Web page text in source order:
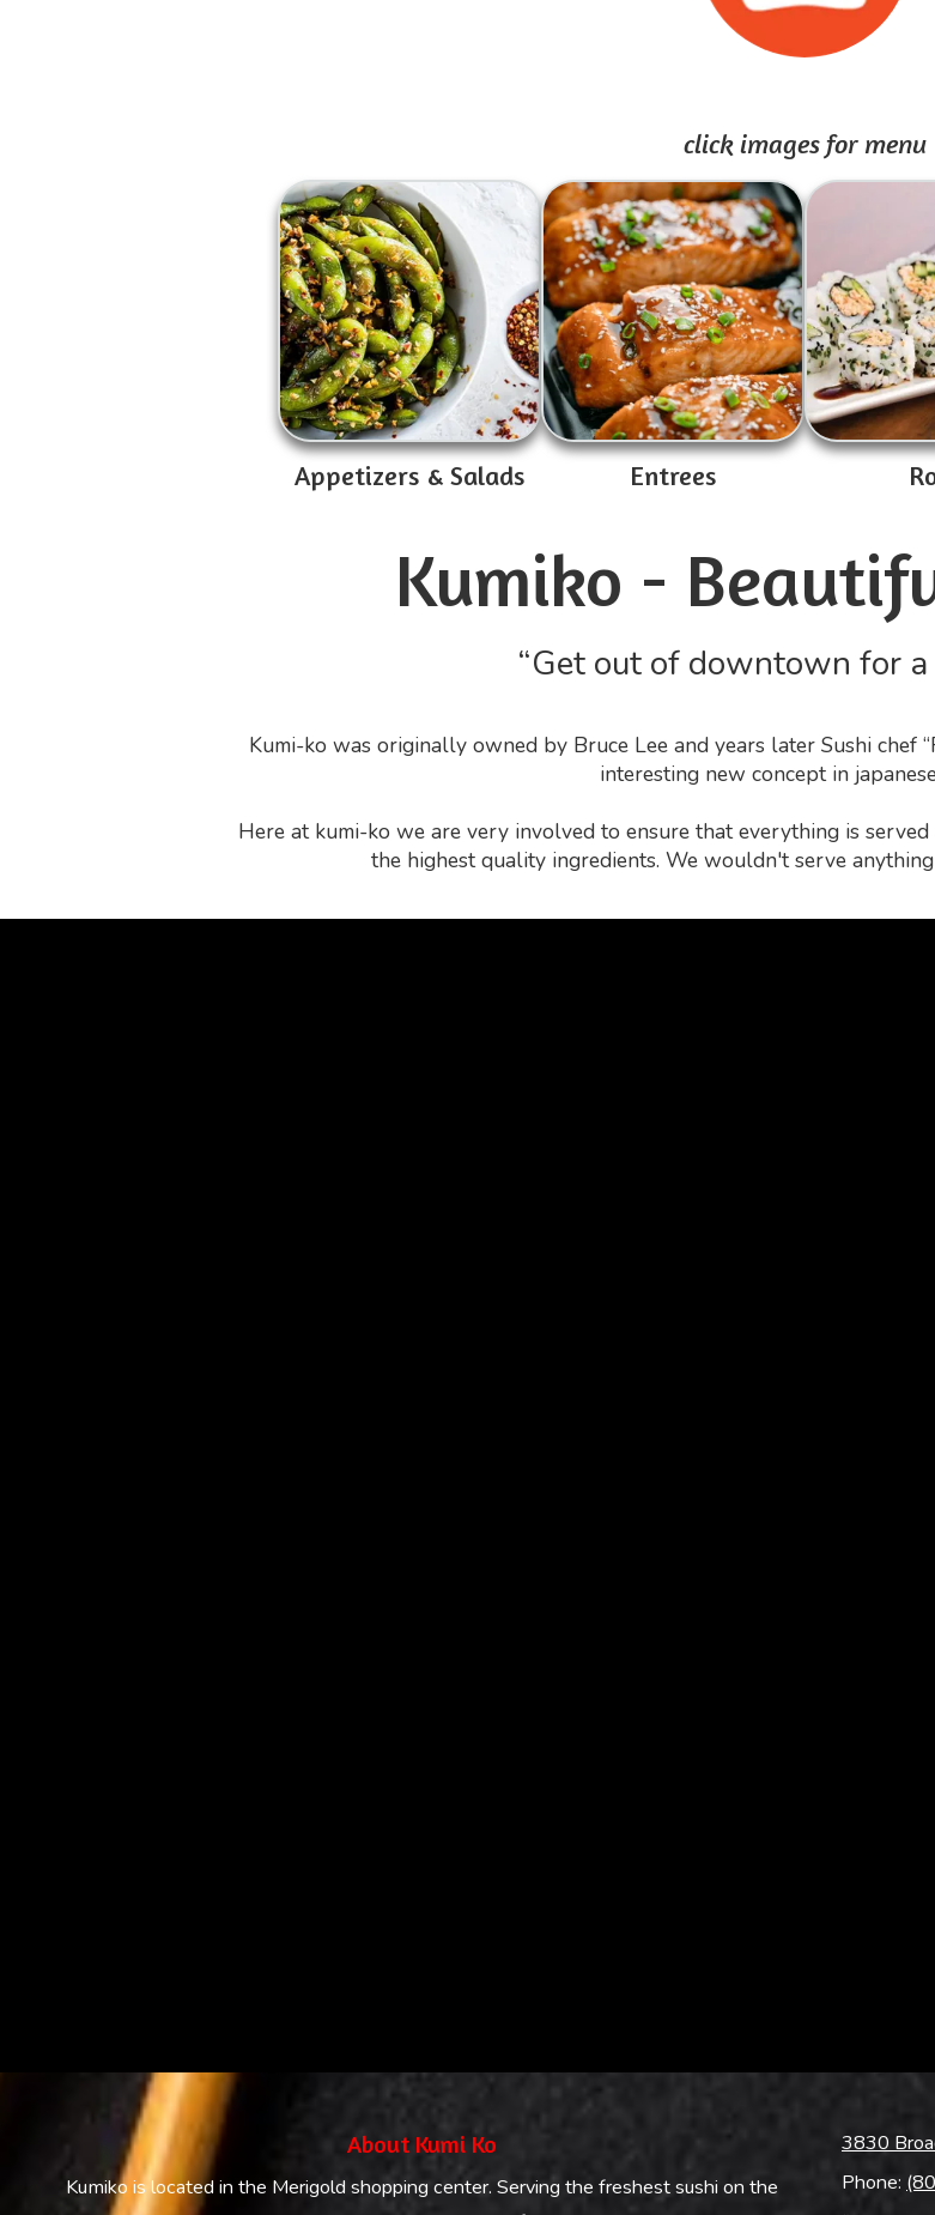
click images for menu
Appetizers & Salads Entrees
Kumiko -
“Get out of downtown for a
Kumi-ko was originally owned by Bruce Lee and years later Sushi chef
interesting new concept in
Here at kumi-ko we are very involved to ensure that everything is
the highest quality ingredients. We wouldn't serve
About Kumi Ko
Kumiko is located in the Merigold shopping center. Serving the freshest sushi on the
3830
Phone: